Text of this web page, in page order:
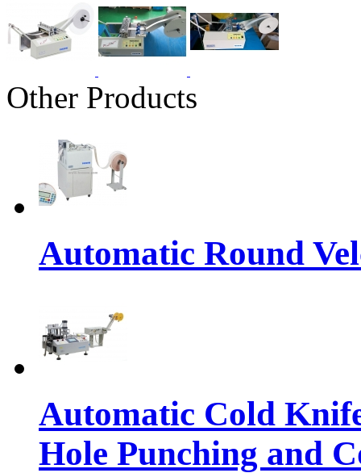
Other Products
Automatic Round
Automatic Cold
Hole Punching and